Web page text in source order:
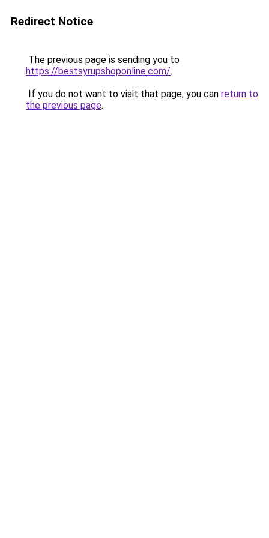
Redirect Notice
The previous page is sending you to
https://bestsyrupshoponline.com/.
If you do not want to visit that page, you can return to
the previous page.